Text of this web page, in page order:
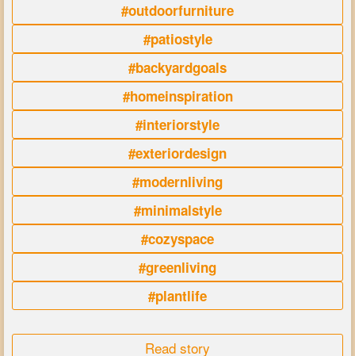
#outdoorfurniture
#patiostyle
#backyardgoals
#homeinspiration
#interiorstyle
#exteriordesign
#modernliving
#minimalstyle
#cozyspace
#greenliving
#plantlife
Read story